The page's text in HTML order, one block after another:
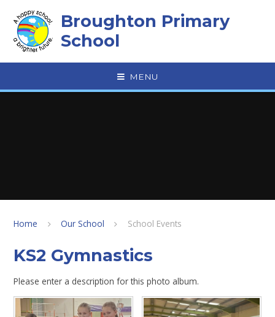
Broughton Primary
School
MENU
Home Our School School Events
KS2 Gymnastics
Please enter a description for this photo album.